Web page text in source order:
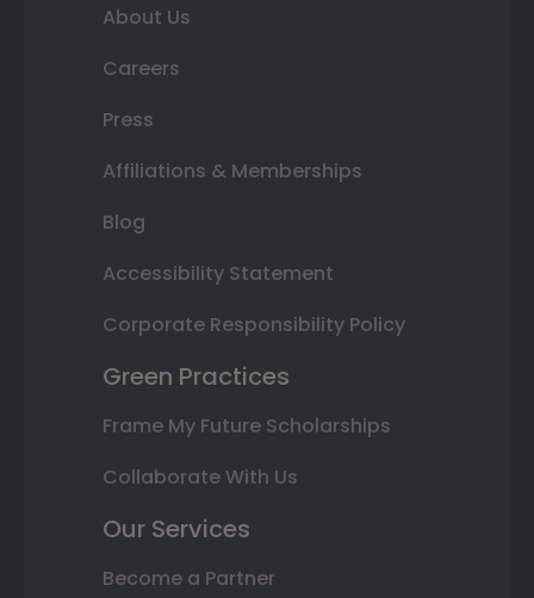
About Us
Careers
Press
Affiliations & Memberships
Blog
Accessibility Statement
Corporate Responsibility Policy
Green Practices
Frame My Future Scholarships
Collaborate With Us
Our Services
Become a Partner